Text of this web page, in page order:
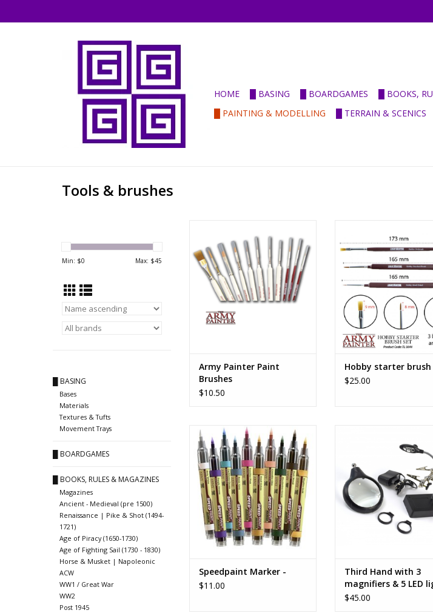
HOME █ BASING █ BOARDGAMES █ BOOKS,
█ PAINTING & MODELLING
█ TERRAIN & SCENICS
Tools & brushes
Min: $0 Max: $45
█ BASING
Bases
Materials
Textures & Tufts
Movement Trays
█ BOARDGAMES
█ BOOKS, RULES & MAGAZINES
Magazines
Ancient - Medieval (pre 1500)
Renaissance | Pike & Shot (1494-
1721)
Age of Piracy (1650-1730)
Age of Fighting Sail (1730 - 1830)
Horse & Musket | Napoleonic
ACW
WW1 / Great War
WW2
Post 1945
ADD TO CART
Army Painter Paint
Brushes
$10.50
ADD TO CART
Hobby starter brush
$25.00
Speedpaint Marker -
ADD TO CART
Speedpaint Marker -
$11.00
Third Hand with 3
LED lights
ADD TO CART
Third Hand with 3
magnifiers & 5 LED
$45.00